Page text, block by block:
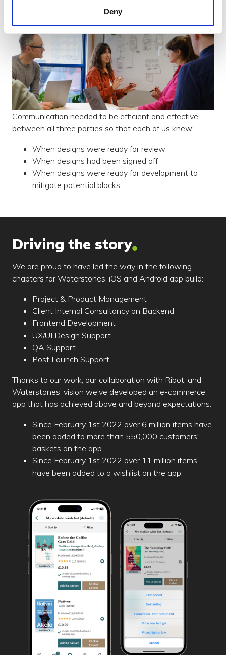
Deny
Communication needed to be efficient and effective
between all three parties so that each of us knew:
When designs were ready for review
When designs had been signed off
When designs were ready for development to
mitigate potential blocks
Driving the story
We are proud to have led the way in the following
chapters for Waterstones’ iOS and Android app build:
Project & Product Management
Client Internal Consultancy on Backend
Frontend Development
UX/UI Design Support
QA Support
Post Launch Support
Thanks to our work, our collaboration with Ribot, and
Waterstones’ vision we’ve developed an e-commerce
app that has achieved above and beyond expectations:
Since February 1st 2022 over 6 million items have
been added to more than 550,000 customers'
baskets on the app.
Since February 1st 2022 over 11 million items
have been added to a wishlist on the app.